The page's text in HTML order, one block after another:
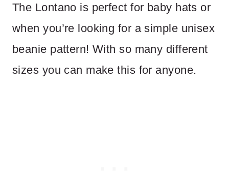
The Lontano is perfect for baby hats or
when you’re looking for a simple unisex
beanie pattern! With so many different
sizes you can make this for anyone.